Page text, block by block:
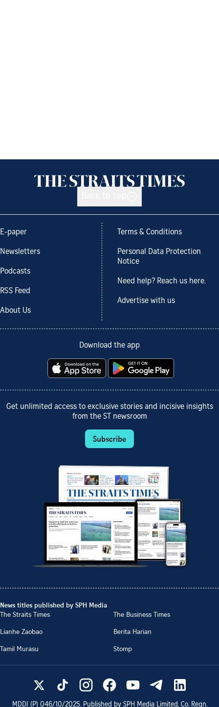
E-paper
Newsletters
Podcasts
RSS Feed
About Us
Terms & Conditions
Personal Data Protection
Notice
Need help? Reach us here.
Advertise with us
Download the app
Get unlimited access to exclusive stories and incisive insights
from the ST newsroom
Subscribe
News titles published by SPH Media
The Straits Times
The Business Times
Lianhe Zaobao
Berita Harian
Tamil Murasu
Stomp
MDDI (P) 046/10/2025. Published by SPH Media Limited, Co. Regn.